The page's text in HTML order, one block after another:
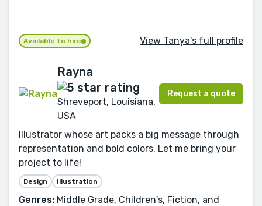
Available to hire View Tanya's full profile
Rayna
Shreveport, Louisiana,
USA
Request a quote
Illustrator whose art packs a big message through
representation and bold colors. Let me bring your
project to life!
Design Illustration
Genres: Middle Grade, Children's, Fiction, and